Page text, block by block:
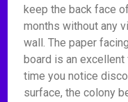
keep the back face
months without any
wall. The paper
board is an
time you notice
surface, the colony